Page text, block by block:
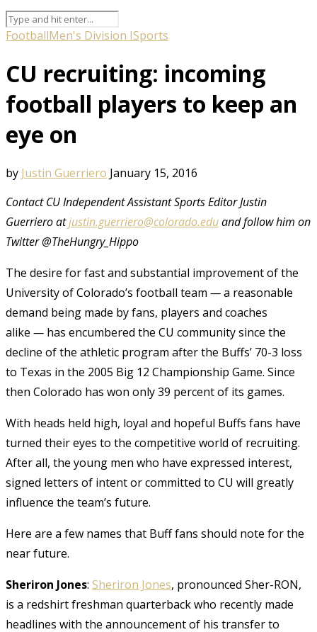
FootballMen's Division ISports
CU recruiting: incoming
football players to keep an
eye on
by Justin Guerriero January 15, 2016
Contact CU Independent Assistant Sports Editor Justin
Guerriero atjustin.guerriero@colorado.eduand follow him on
Twitter @TheHungry_Hippo
The desire for fast and substantial improvement of the
University of Colorado’s football team —a reasonable
demand being made by fans, players and coaches
alike — has encumbered the CU community since the
decline of the athletic program after the Buffs’ 70-3 loss
to Texas in the 2005 Big 12 Championship Game. Since
then Colorado has won only 39 percent of its games.
With heads held high, loyal and hopeful Buffs fans have
turned their eyes to the competitive world of recruiting.
After all, the young men who have expressed interest,
signed letters of intent or committed to CU will greatly
influence the team’s future.
Here are a few names that Buff fans should note for the
near future.
Sheriron Jones: Sheriron Jones, pronounced Sher-RON,
is a redshirt freshman quarterback who recently made
headlines with the announcement of his transfer to